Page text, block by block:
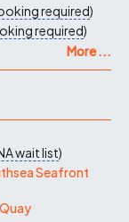
required)
required)
More ...
wait list)
Seafront